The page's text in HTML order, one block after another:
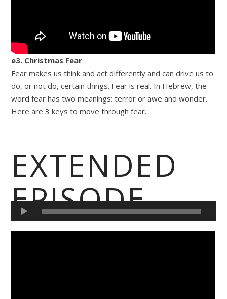
e3. Christmas Fear
Fear makes us think and act differently and can drive us to
do, or not do, certain things. Fear is real. In Hebrew, the
word fear has two meanings: terror or awe and wonder.
Here are 3 keys to move through fear.
EXTENDED
EPISODE